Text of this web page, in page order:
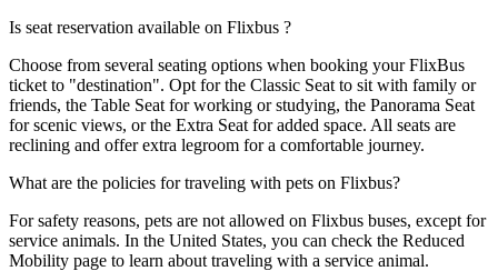
Is seat reservation available on Flixbus ?
Choose from several seating options when booking your FlixBus
ticket to "destination". Opt for the Classic Seat to sit with family or
friends, the Table Seat for working or studying, the Panorama Seat
for scenic views, or the Extra Seat for added space. All seats are
reclining and offer extra legroom for a comfortable journey.
What are the policies for traveling with pets on Flixbus?
For safety reasons, pets are not allowed on Flixbus buses, except for
service animals. In the United States, you can check the Reduced
Mobility page to learn about traveling with a service animal.